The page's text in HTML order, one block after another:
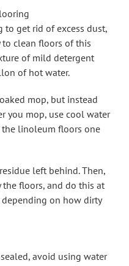
get rid of excess dust,
to clean floors of this
of mild detergent
of hot water.
mop, but instead
you mop, use cool water
linoleum floors one
left behind. Then,
floors, and do this at
on how dirty
avoid using water